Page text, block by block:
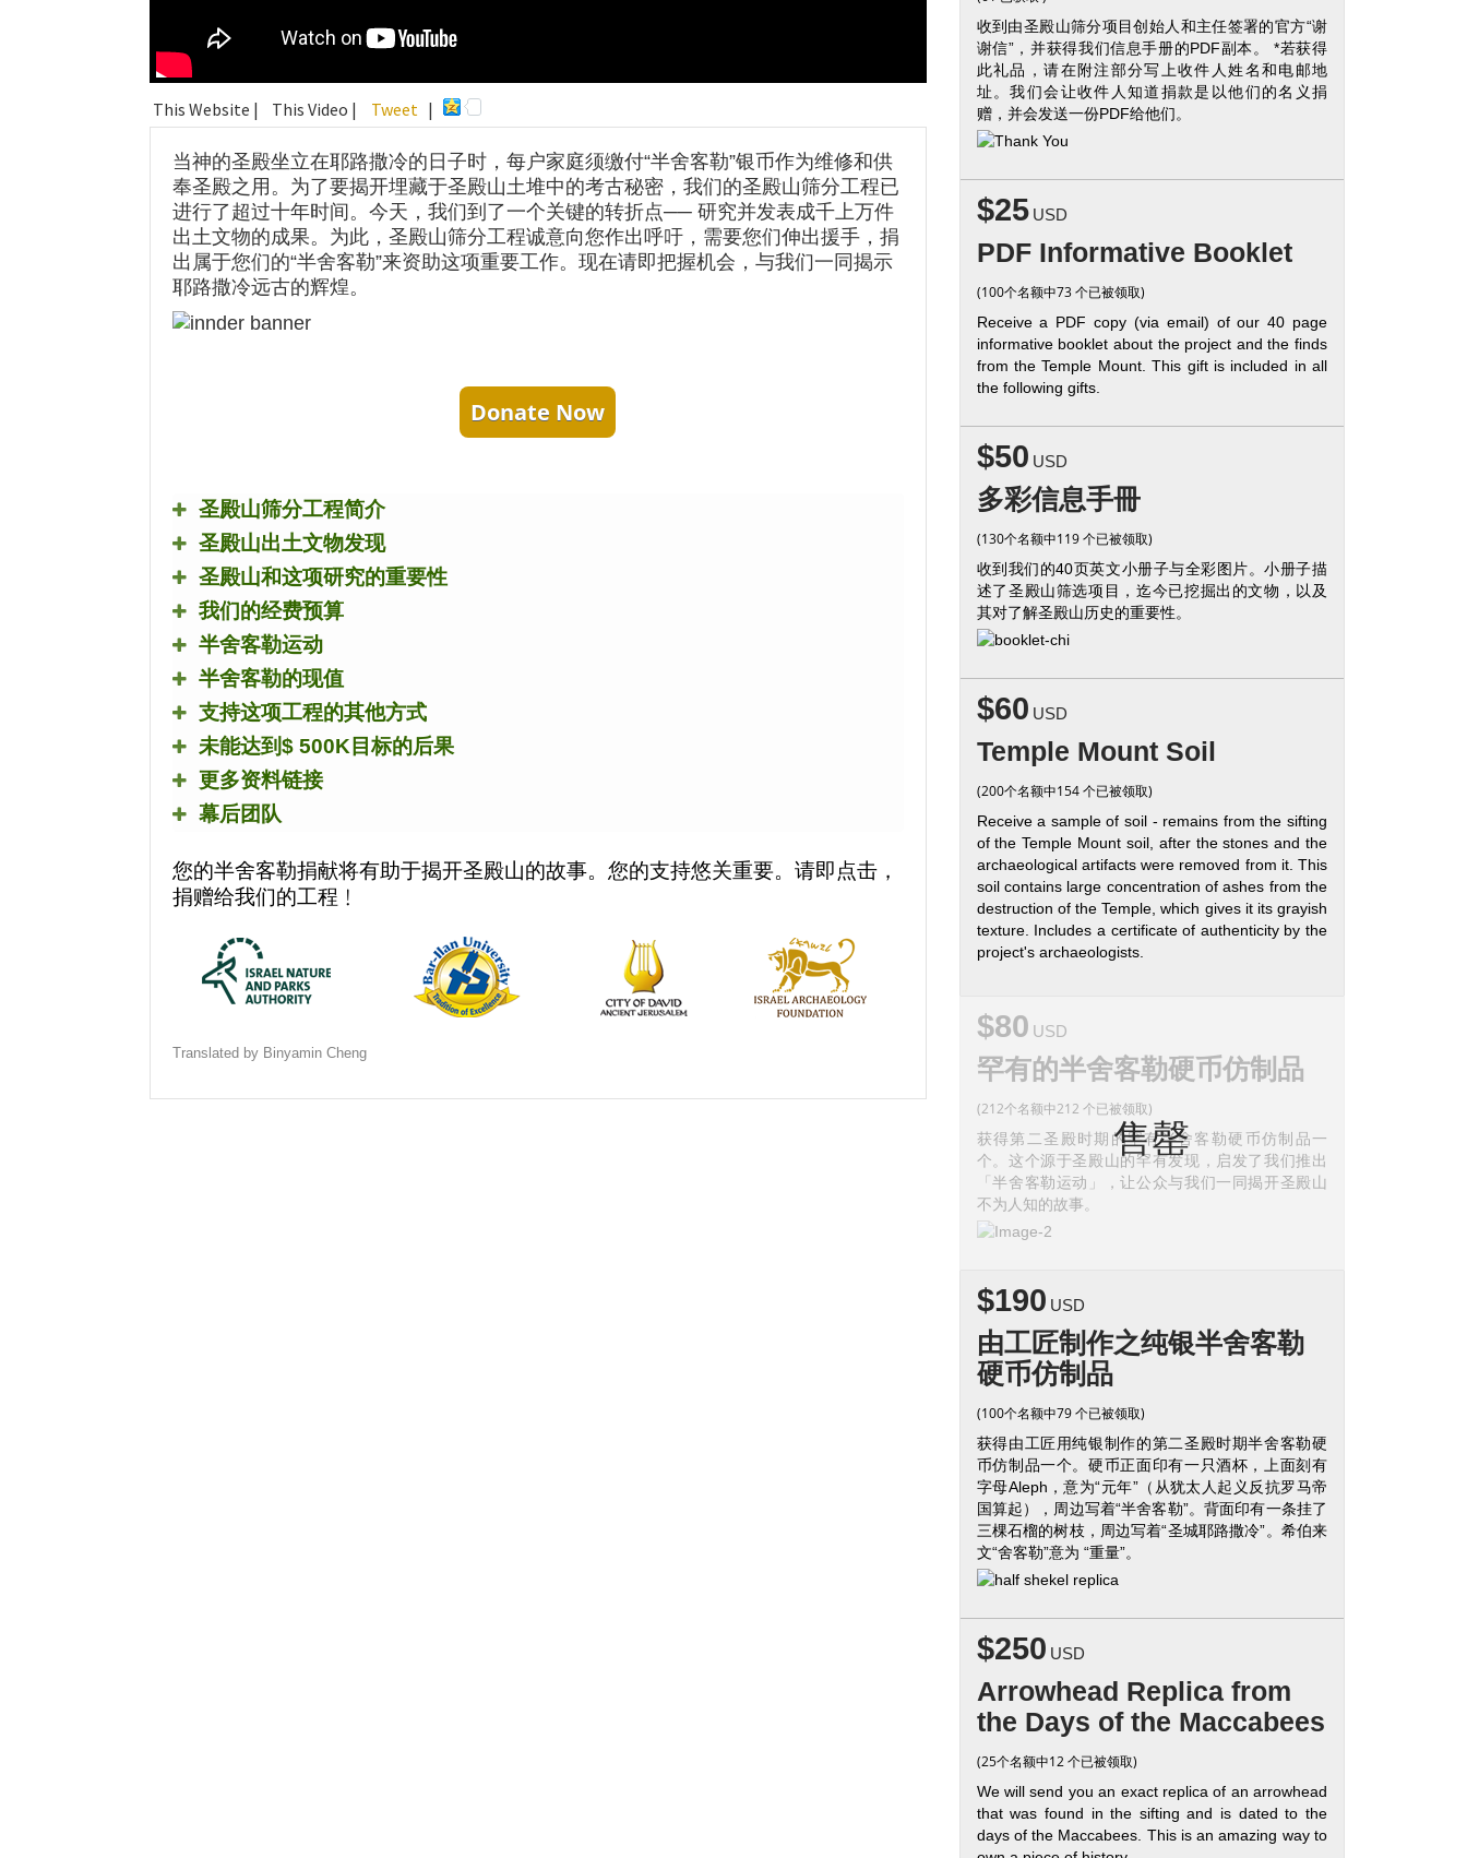
This Website | This Video | Tweet |
当神的圣殿坐立在耶路撒冷的日子时，每户家庭须缴付“半舍客勒”银币作为维修和供
奉圣殿之用。为了要揭开埋藏于圣殿山土堆中的考古秘密，我们的圣殿山筛分工程已
进行了超过十年时间。今天，我们到了一个关键的转折点── 研究并发表成千上万件
出土文物的成果。为此，圣殿山筛分工程诚意向您作出呼吁，需要您们伸出援手，捐
出属于您们的“半舍客勒”来资助这项重要工作。现在请即把握机会，与我们一同揭示
耶路撒冷远古的辉煌。
Donate Now
圣殿山筛分工程简介
圣殿山出土文物发现
圣殿山和这项研究的重要性
我们的经费预算
半舍客勒运动
半舍客勒的现值
支持这项工程的其他方式
未能达到$ 500K 目标的后果
更多资料链接
幕后团队
您的半舍客勒捐献将有助于揭开圣殿山的故事。您的支持悠关重要。请即点击，
捐赠给我们的工程﹗
Translated by Binyamin Cheng
收到由圣殿山筛分项目创始人和主任签署的官方“谢
谢信”，并获得我们信息手册的PDF副本。 *若获得
此礼品，请在附注部分写上收件人姓名和电邮地
址。我们会让收件人知道捐款是以他们的名义捐
赠，并会发送一份PDF给他们。
$25 USD
PDF Informative Booklet
(100个名额中73 个已被领取)
Receive a PDF copy (via email) of our 40 page
informative booklet about the project and the finds
from the Temple Mount. This gift is included in all
the following gifts.
$50 USD
多彩信息手冊
(130个名额中119 个已被领取)
收到我们的40页英文小册子与全彩图片。小册子描
述了圣殿山筛选项目，迄今已挖掘出的文物，以及
其对了解圣殿山历史的重要性。
$60 USD
Temple Mount Soil
(200个名额中154 个已被领取)
Receive a sample of soil - remains from the sifting
of the Temple Mount soil, after the stones and the
archaeological artifacts were removed from it. This
soil contains large concentration of ashes from the
destruction of the Temple, which gives it its grayish
texture. Includes a certificate of authenticity by the
project's archaeologists.
售罄
$80 USD
罕有的半舍客勒硬币仿制品
(212个名额中212 个已被领取)
获得第二圣殿时期的罕有半舍客勒硬币仿制品一
个。这个源于圣殿山的罕有发现，启发了我们推出
「半舍客勒运动」，让公众与我们一同揭开圣殿山
不为人知的故事。
$190 USD
由工匠制作之纯银半舍客勒
硬币仿制品
(100个名额中79 个已被领取)
获得由工匠用纯银制作的第二圣殿时期半舍客勒硬
币仿制品一个。硬币正面印有一只酒杯，上面刻有
字母Aleph，意为“元年”（从犹太人起义反抗罗马帝
国算起），周边写着“半舍客勒”。背面印有一条挂了
三棵石榴的树枝，周边写着“圣城耶路撒冷”。希伯来
文“舍客勒”意为 “重量”。
$250 USD
Arrowhead Replica from
the Days of the Maccabees
(25个名额中12 个已被领取)
We will send you an exact replica of an arrowhead
that was found in the sifting and is dated to the
days of the Maccabees. This is an amazing way to